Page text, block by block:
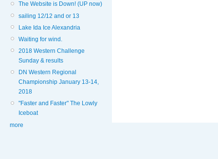
The Website is Down! (UP now)
sailing 12/12 and or 13
Lake Ida Ice Alexandria
Waiting for wind.
2018 Western Challenge
Sunday & results
DN Western Regional
Championship January 13-14,
2018
"Faster and Faster" The Lowly
Iceboat
more